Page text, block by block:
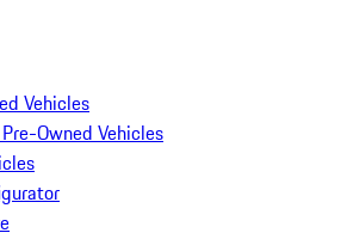
Vehicles
Owned Vehicles